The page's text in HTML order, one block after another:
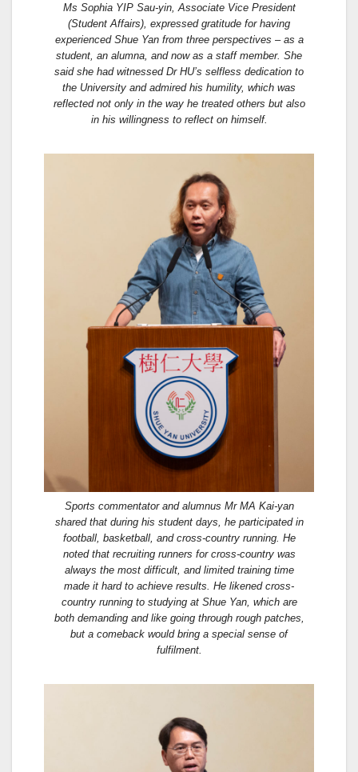
Ms Sophia YIP Sau-yin, Associate Vice President
(Student Affairs), expressed gratitude for having
experienced Shue Yan from three perspectives – as a
student, an alumna, and now as a staff member. She
said she had witnessed Dr HU’s selfless dedication to
the University and admired his humility, which was
reflected not only in the way he treated others but also
in his willingness to reflect on himself.
Sports commentator and alumnus Mr MA Kai-yan
shared that during his student days, he participated in
football, basketball, and cross-country running. He
noted that recruiting runners for cross-country was
always the most difficult, and limited training time
made it hard to achieve results. He likened cross-
country running to studying at Shue Yan, which are
both demanding and like going through rough patches,
but a comeback would bring a special sense of
fulfilment.